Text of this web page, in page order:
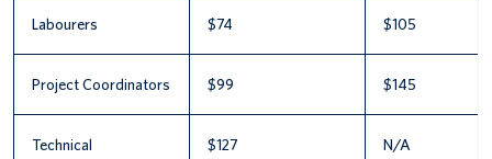
Labourers $74 $105
Project Coordinators $99 $145
Technical
$127 N/A